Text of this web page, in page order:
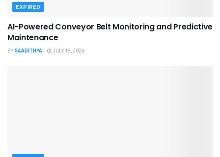
EXPIRED
AI-Powered Conveyor Belt Monitoring and Predictive
Maintenance
BY SAADITHYA JULY 18, 2026